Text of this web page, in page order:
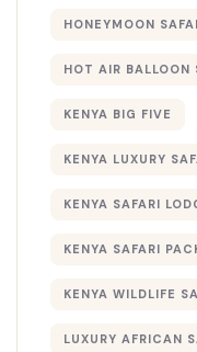
HONEYMOON
HOT AIR BALLOON
KENYA BIG FIVE
KENYA LUXURY
KENYA SAFARI
KENYA SAFARI
KENYA WILDLIFE
LUXURY AFRICAN